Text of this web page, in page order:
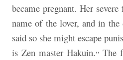
became pregnant. Her
name of the lover, and in
said so she might escape
is Zen master Hakuin.,, The